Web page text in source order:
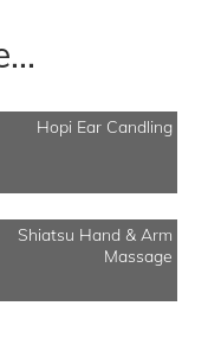
Hopi Ear Candling
Shiatsu Hand & Arm
Massage